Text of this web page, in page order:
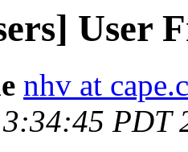
User
nhv at
PDT